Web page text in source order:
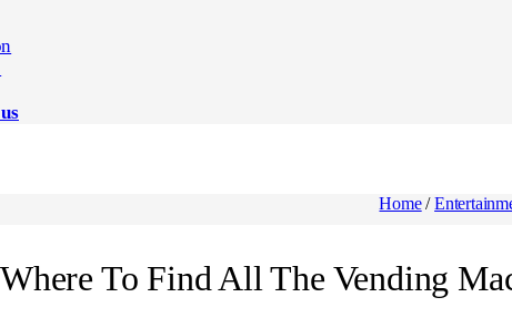
Home /
Where To Find All The Vending